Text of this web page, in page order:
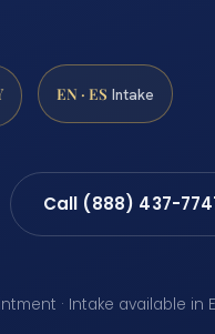
EN · ES Intake
Call (888) 437-
· Intake available in